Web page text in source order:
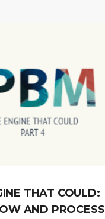
THAT COULD:
AND PROCESS